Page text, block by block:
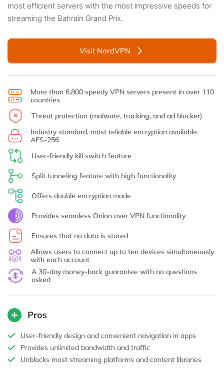
most efficient servers with the most impressive speeds for
streaming the Bahrain Grand Prix.
Visit NordVPN
More than 6,800 speedy VPN servers present in over 110
countries
Threat protection (malware, tracking, and ad blocker)
Industry standard, most reliable encryption available:
AES-256
User-friendly kill switch feature
Split tunneling feature with high functionality
Offers double encryption mode
Provides seamless Onion over VPN functionality
Ensures that no data is stored
Allows users to connect up to ten devices simultaneously
with each account
A 30-day money-back guarantee with no questions
asked
Pros
User-friendly design and convenient navigation in apps
Provides unlimited bandwidth and traffic
Unblocks most streaming platforms and content libraries